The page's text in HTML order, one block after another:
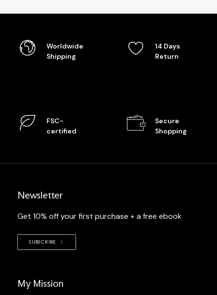
Worldwide
Shipping
14 Days
Return
FSC-
certified
Secure
Shopping
Newsletter
Get 10% off your first purchase + a free ebook
SUBSCRIBE
My Mission